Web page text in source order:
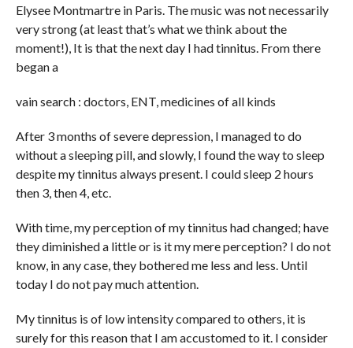
Elysee Montmartre in Paris. The music was not necessarily
very strong (at least that’s what we think about the
moment!), It is that the next day I had tinnitus. From there
began a
vain search : doctors, ENT, medicines of all kinds
After 3 months of severe depression, I managed to do
without a sleeping pill, and slowly, I found the way to sleep
despite my tinnitus always present. I could sleep 2 hours
then 3, then 4, etc.
With time, my perception of my tinnitus had changed; have
they diminished a little or is it my mere perception? I do not
know, in any case, they bothered me less and less. Until
today I do not pay much attention.
My tinnitus is of low intensity compared to others, it is
surely for this reason that I am accustomed to it. I consider